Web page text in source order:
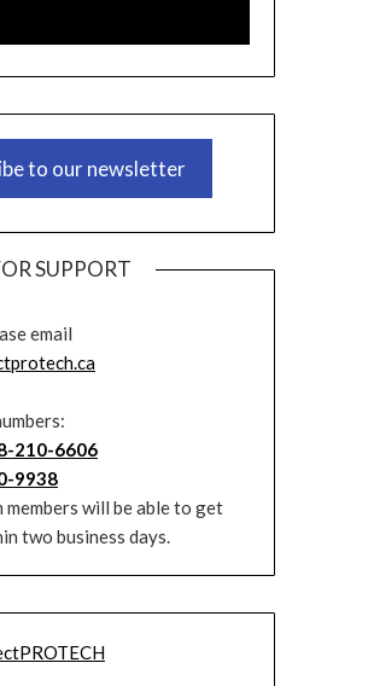
to our newsletter
SUPPORT
email
210-6606
9938
members will be able to get
two business days.